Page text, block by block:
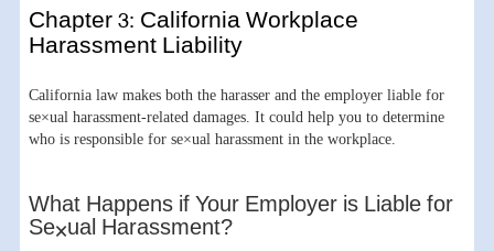
Chapter 3: California Workplace
Harassment Liability
California law makes both the harasser and the employer liable for
se×ual harassment-related damages. It could help you to determine
who is responsible for se×ual harassment in the workplace.
What Happens if Your Employer is Liable for
Se×ual Harassment?